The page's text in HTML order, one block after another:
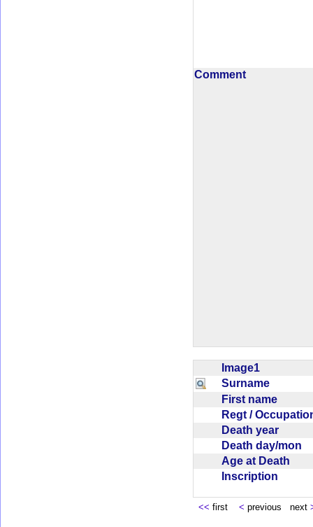
Comment
Image1
Surname
First name
Regt /
Death year
Death day/mon
Age at Death
Inscription
<< first < previous next